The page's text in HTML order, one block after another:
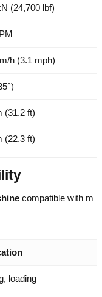
(24,700 lbf)
h (3.1 mph)
(31.2 ft)
(22.3 ft)
compatible with m
loading